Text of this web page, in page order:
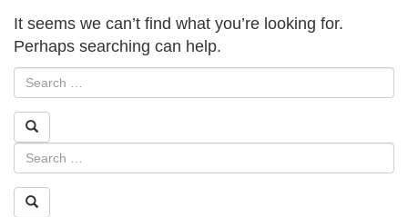
It seems we can’t find what you’re looking for.
Perhaps searching can help.